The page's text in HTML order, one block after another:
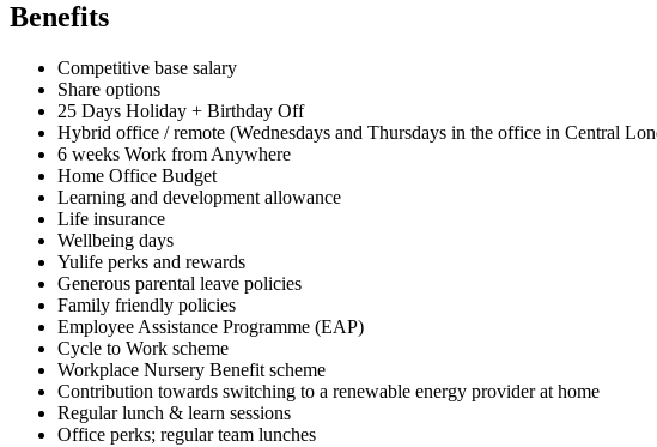
Benefits
Competitive base salary
Share options
25 Days Holiday + Birthday Off
Hybrid office / remote (Wednesdays and Thursdays in the office in Central
6 weeks Work from Anywhere
Home Office Budget
Learning and development allowance
Life insurance
Wellbeing days
Yulife perks and rewards
Generous parental leave policies
Family friendly policies
Employee Assistance Programme (EAP)
Cycle to Work scheme
Workplace Nursery Benefit scheme
Contribution towards switching to a renewable energy provider at home
Regular lunch & learn sessions
Office perks; regular team lunches